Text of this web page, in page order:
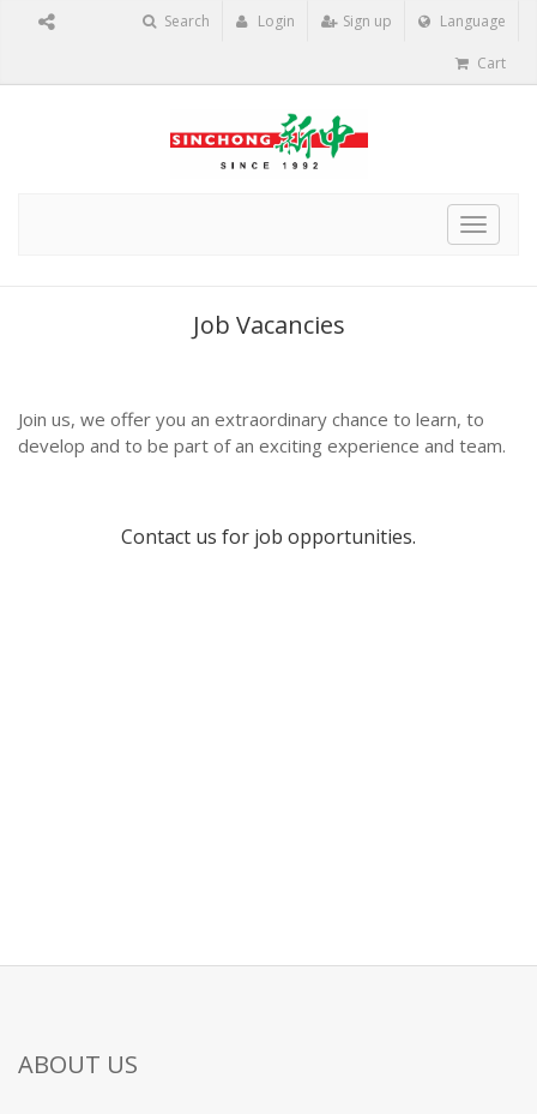
Search Login Sign up Language
Cart
Toggle
Job Vacancies
Join us, we offer you an extraordinary chance to learn, to
develop and to be part of an exciting experience and team.
Contact us for job opportunities.
ABOUT US